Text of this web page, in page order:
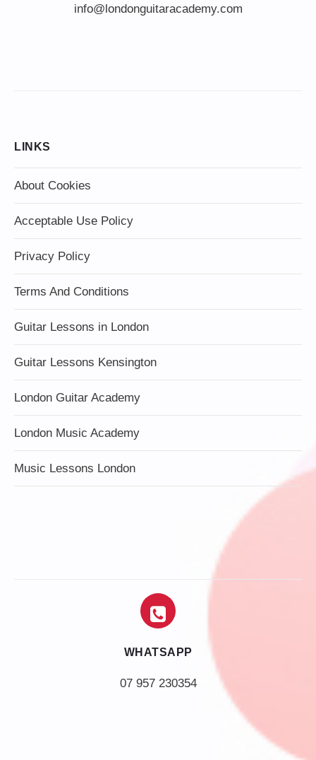
info@londonguitaracademy.com
LINKS
About Cookies
Acceptable Use Policy
Privacy Policy
Terms And Conditions
Guitar Lessons in London
Guitar Lessons Kensington
London Guitar Academy
London Music Academy
Music Lessons London
WHATSAPP
07 957 230354